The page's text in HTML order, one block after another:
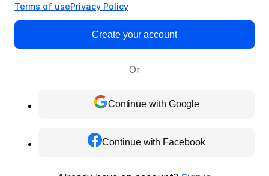
Terms of usePrivacy Policy
Create your account
Or
Continue with Google
Continue with Facebook